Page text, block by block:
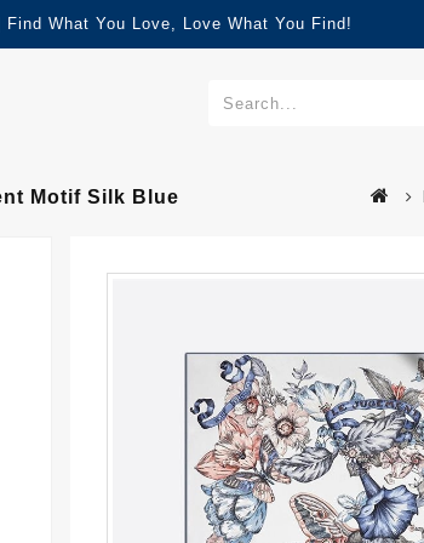
What You Love, Love What You Find!
Motif Silk Blue